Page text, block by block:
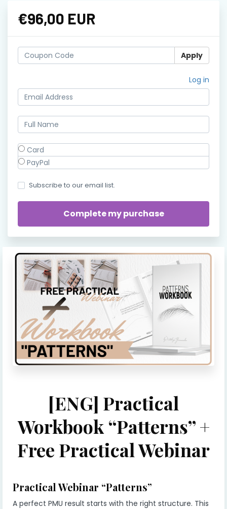
€96,00 EUR
Apply
Log in
Card
PayPal
Subscribe to our email list.
[ENG] Practical
Workbook “Patterns” +
Free Practical Webinar
Practical Webinar “Patterns”
A perfect PMU result starts with the right structure. This